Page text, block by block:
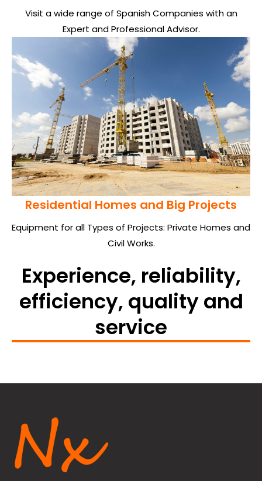
Visit a wide range of Spanish Companies with an
Expert and Professional Advisor.
Residential Homes and Big Projects
Equipment for all Types of Projects: Private Homes and
Civil Works.
Experience, reliability,
efficiency, quality and
service